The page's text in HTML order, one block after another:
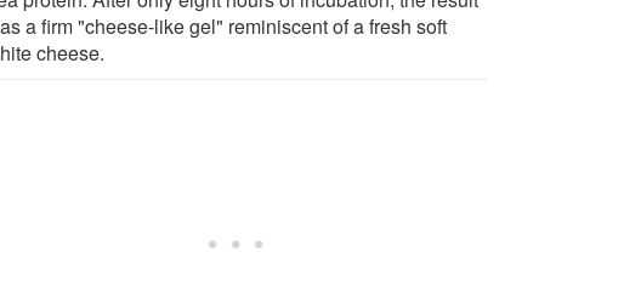
a firm "cheese-like gel" reminiscent of a fresh soft
cheese.